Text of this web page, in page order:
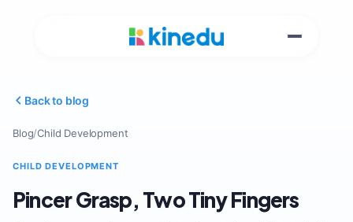
Back to blog
Blog/Child Development
CHILD DEVELOPMENT
Pincer Grasp, Two Tiny Fingers